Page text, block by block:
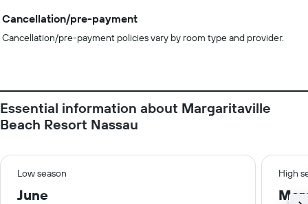
Cancellation/pre-payment
Cancellation/pre-payment policies vary by room type and provider.
Essential information about Margaritaville
Beach Resort Nassau
Low season High
June